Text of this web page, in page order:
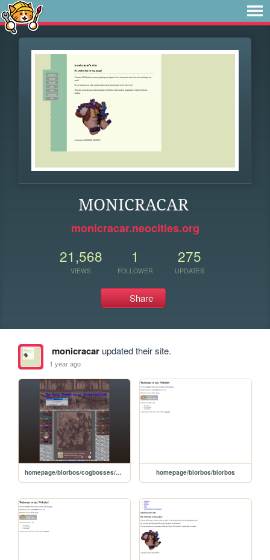
MONICRACAR
monicracar.neocities.org
21,568
VIEWS
1
FOLLOWER
275
UPDATES
Share
monicracarupdated their site.
1 year ago
homepage/blorbos/cogbosses/cog_boss homepage/blorbos/blorbos